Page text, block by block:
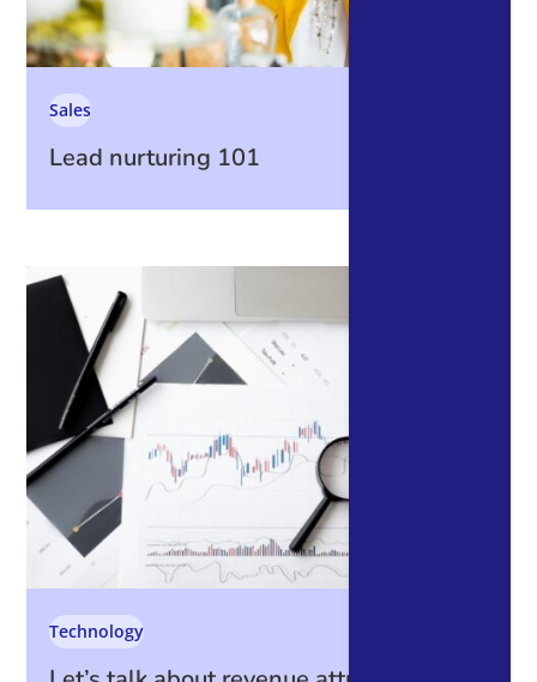
Lead nurturing 101
Sales
Technology